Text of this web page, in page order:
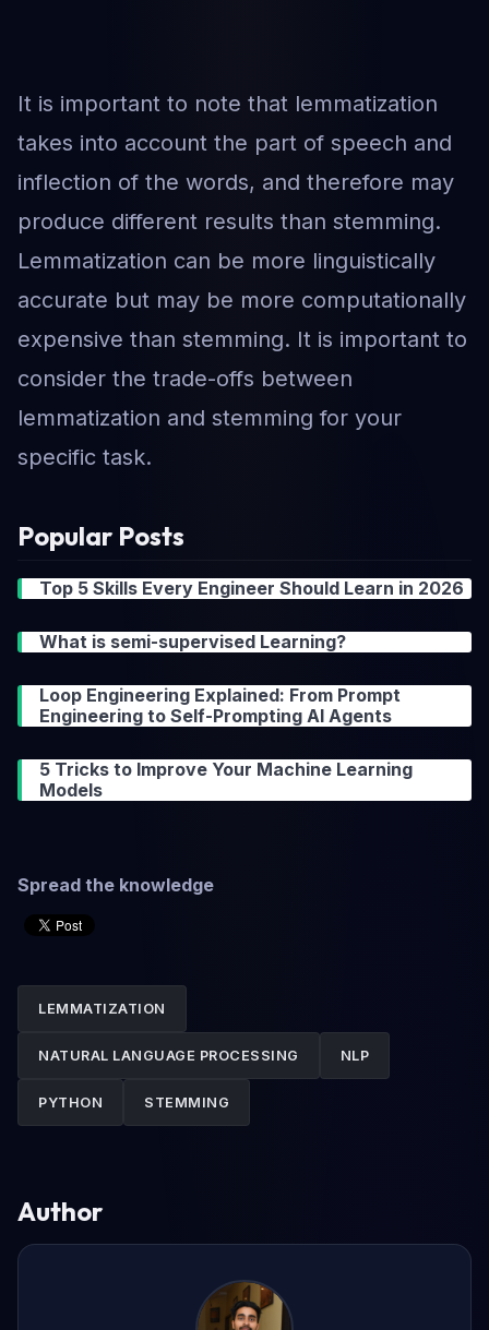
It is important to note that lemmatization
takes into account the part of speech and
inflection of the words, and therefore may
produce different results than stemming.
Lemmatization can be more linguistically
accurate but may be more computationally
expensive than stemming. It is important to
consider the trade-offs between
lemmatization and stemming for your
specific task.
Popular Posts
Top 5 Skills Every Engineer Should Learn in 2026
What is semi-supervised Learning?
Loop Engineering Explained: From Prompt
Engineering to Self-Prompting AI Agents
5 Tricks to Improve Your Machine Learning
Models
Spread the knowledge
LEMMATIZATION
NATURAL LANGUAGE PROCESSING NLP
PYTHON STEMMING
Author